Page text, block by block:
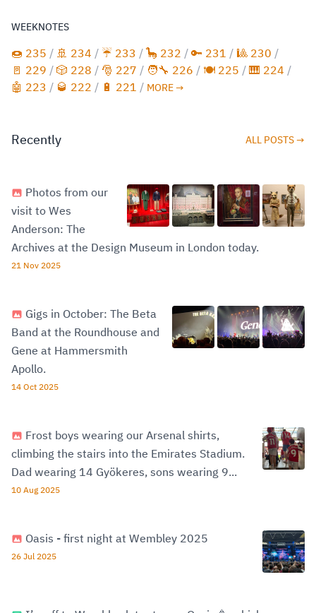
WEEKNOTES
🍩 235 / 🚢 234 / ☔️ 233 / 🦕 232 / 🔑 231 / 🎱 230 /
🚪 229 / 🎲 228 / 🎅 227 / 🧑‍🔧 226 / 🍽️ 225 / 🎹 224 /
🤖 223 / 🥃 222 / 🔋 221 / MORE →
Recently ALL POSTS →
Photos from our
visit to Wes
Anderson: The
Archives at the Design Museum in London today.
21 Nov 2025
Gigs in October: The Beta
Band at the Roundhouse and
Gene at Hammersmith
Apollo.
14 Oct 2025
Frost boys wearing our Arsenal shirts,
climbing the stairs into the Emirates Stadium.
Dad wearing 14 Gyökeres, sons wearing 9...
10 Aug 2025
Oasis - first night at Wembley 2025
26 Jul 2025